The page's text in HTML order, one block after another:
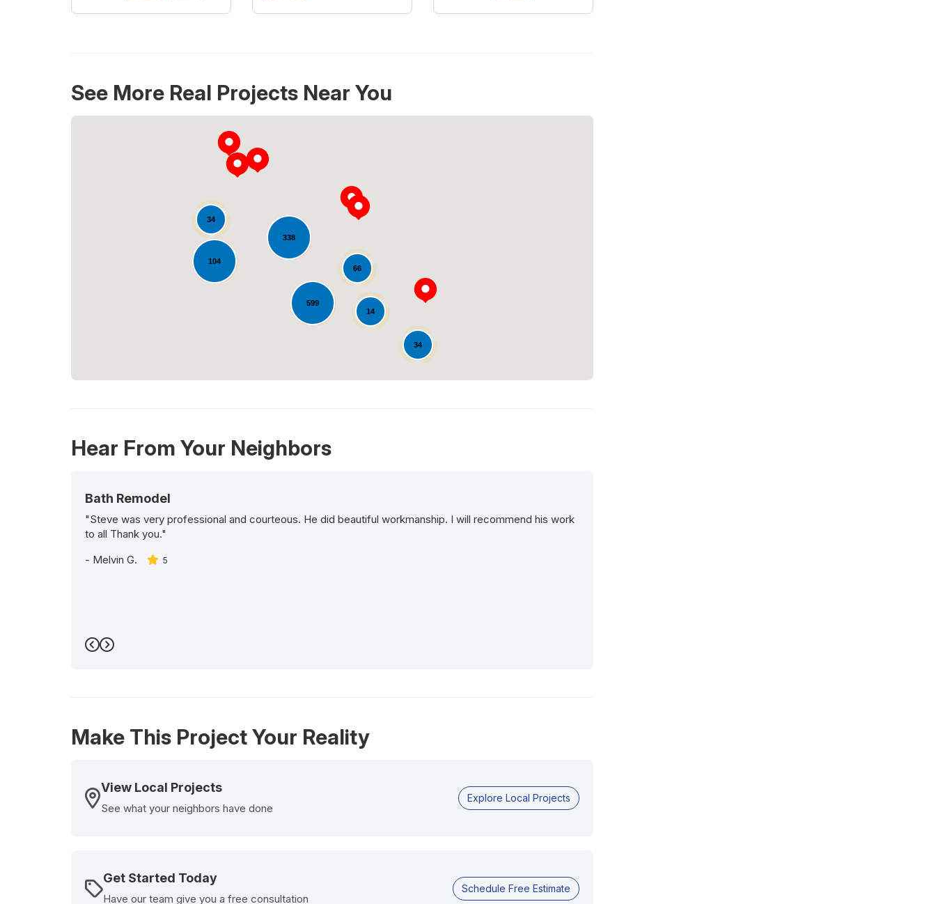
See More Real Projects Near You
338
599
34
14
66
104
34
Loading...
Hear From Your Neighbors
Bath Remodel
"Steve was very professional and courteous. He did beautiful workmanship. I will recommend his work
to all Thank you."
- Melvin G. 5
Previous
Next
Make This Project Your Reality
View Local Projects
See what your neighbors have done
Explore Local Projects
Get Started Today
Have our team give you a free consultation
Schedule Free Estimate